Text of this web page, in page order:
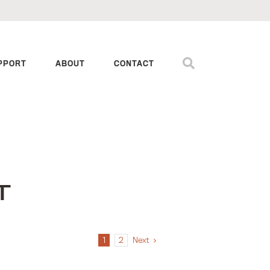
ABOUT CONTACT
1 2 Next